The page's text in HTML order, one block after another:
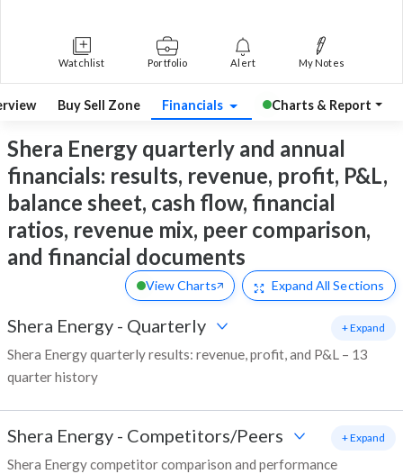
Watchlist Portfolio Alert My Notes
Buy Sell Zone Financials Charts & Report
Shera Energy quarterly and annual
financials: results, revenue, profit, P&L,
balance sheet, cash flow, financial
ratios, revenue mix, peer comparison,
and financial documents
View Charts Expand All Sections
Shera Energy - Quarterly
Shera Energy quarterly results: revenue, profit, and P&L – 13
quarter history
+ Expand
Shera Energy - Competitors/Peers
Shera Energy competitor comparison and performance
+ Expand